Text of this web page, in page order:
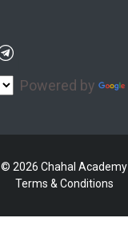
Powered by
© 2026 Chahal Academy
Terms & Conditions